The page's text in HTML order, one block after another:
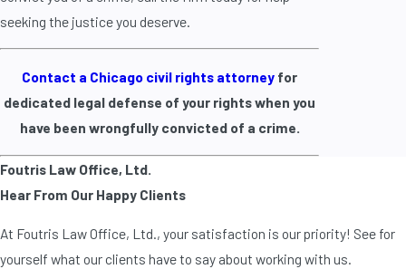
seeking the justice you deserve.
Contact a Chicago civil rights attorney for
dedicated legal defense of your rights when you
have been wrongfully convicted of a crime.
Foutris Law Office, Ltd.
Hear From Our Happy Clients
At Foutris Law Office, Ltd., your satisfaction is our priority! See for
yourself what our clients have to say about working with us.